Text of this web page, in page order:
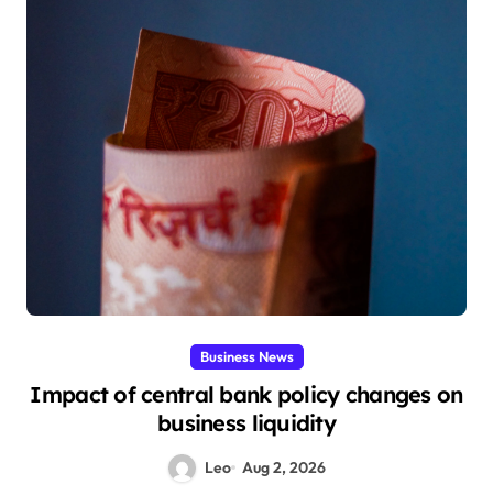
Business News
Impact of central bank policy changes on
business liquidity
Leo Aug 2, 2026